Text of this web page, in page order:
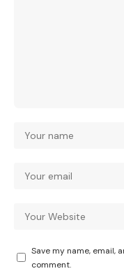
Save my name, email,
comment.